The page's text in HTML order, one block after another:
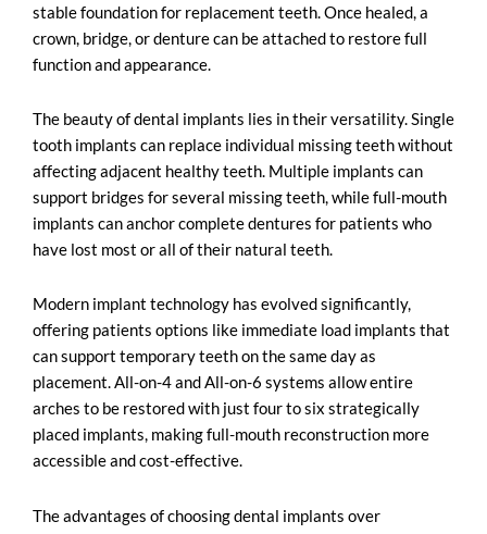
stable foundation for replacement teeth. Once healed, a
crown, bridge, or denture can be attached to restore full
function and appearance.
The beauty of dental implants lies in their versatility. Single
tooth implants can replace individual missing teeth without
affecting adjacent healthy teeth. Multiple implants can
support bridges for several missing teeth, while full-mouth
implants can anchor complete dentures for patients who
have lost most or all of their natural teeth.
Modern implant technology has evolved significantly,
offering patients options like immediate load implants that
can support temporary teeth on the same day as
placement. All-on-4 and All-on-6 systems allow entire
arches to be restored with just four to six strategically
placed implants, making full-mouth reconstruction more
accessible and cost-effective.
The advantages of choosing dental implants over